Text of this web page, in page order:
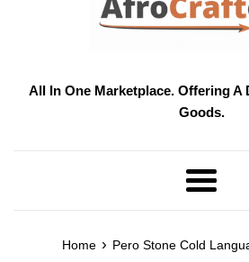
All In One Marketplace. Offering A
Goods.
Menu
Home › Pero Stone Cold